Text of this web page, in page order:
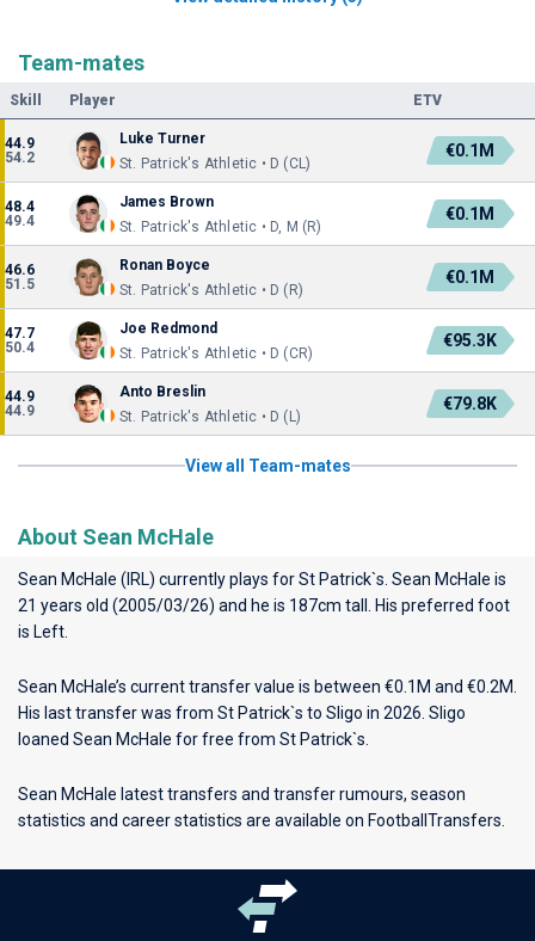
Team-mates
Skill Player ETV
44.9
54.2
Luke Turner
St. Patrick's Athletic • D (CL)
€0.1M
48.4
49.4
James Brown
St. Patrick's Athletic • D, M (R)
€0.1M
46.6
51.5
Ronan Boyce
St. Patrick's Athletic • D (R)
€0.1M
47.7
50.4
Joe Redmond
St. Patrick's Athletic • D (CR)
€95.3K
44.9
44.9
Anto Breslin
St. Patrick's Athletic • D (L)
€79.8K
View all Team-mates
About Sean McHale
Sean McHale (IRL) currently plays forSt Patrick`s . Sean McHale is
21 years old (2005/03/26) and he is 187cm tall. His preferred foot
is Left.
Sean McHale’s current transfer value is between €0.1M and €0.2M.
His last transfer was from St Patrick`s to Sligo in 2026. Sligo
loaned Sean McHale for free from St Patrick`s.
Sean McHale latest transfers and transfer rumours, season
statistics and career statistics are available on FootballTransfers.